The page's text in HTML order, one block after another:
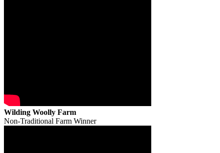
Wilding Woolly Farm
Non-Traditional Farm Winner